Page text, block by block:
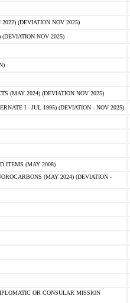
(DEVIATION NOV 2025)
NOV 2025)
(MAY 2024) (DEVIATION NOV 2025)
I - JUL 1995) (DEVIATION - NOV 2025)
ITEMS (MAY 2008)
(MAY 2024) (DEVIATION -
OR CONSULAR MISSION